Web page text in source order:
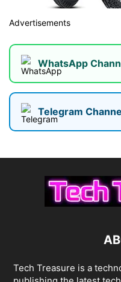
Advertisements
WhatsApp
Telegram
Tech Treasure is a